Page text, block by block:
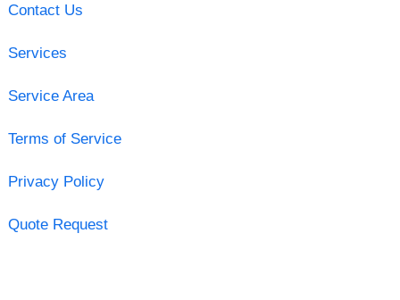
Contact Us
Services
Service Area
Terms of Service
Privacy Policy
Quote Request